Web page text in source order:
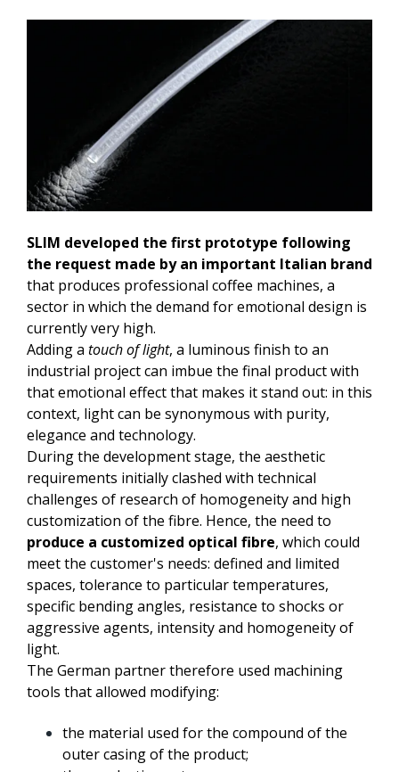
SLIM developed the first prototype following
the request made by an important Italian brand
that produces professional coffee machines, a
sector in which the demand for emotional design is
currently very high.
Adding a touch of light, a luminous finish to an
industrial project can imbue the final product with
that emotional effect that makes it stand out: in this
context, light can be synonymous with purity,
elegance and technology.
During the development stage, the aesthetic
requirements initially clashed with technical
challenges of research of homogeneity and high
customization of the fibre. Hence, the need to
produce a customized optical fibre, which could
meet the customer's needs: defined and limited
spaces, tolerance to particular temperatures,
specific bending angles, resistance to shocks or
aggressive agents, intensity and homogeneity of
light.
The German partner therefore used machining
tools that allowed modifying:
the material used for the compound of the
outer casing of the product;